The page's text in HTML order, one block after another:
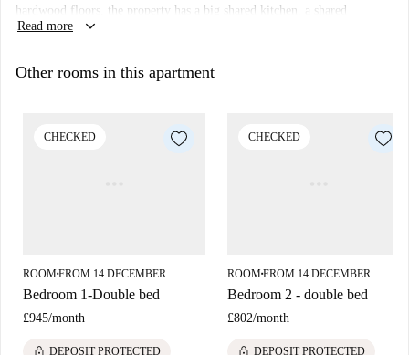
hardwood floors, the property has a big shared kitchen, a shared
bathroom, and a separate toilet room.
on. You'll be living in McGlashon House on Hunton Street, just around
shops on nearby Shoreditch High Street.
Read more keyboard_arrow_down
Other rooms in this apartment
CHECKED
ROOM■FROM 14 DECEMBER
Bedroom 1-Double bed
£945/month
lock DEPOSIT PROTECTED
CHECKED
ROOM■FROM 14 DECEMBER
Bedroom 2 - double bed
£802/month
lock DEPOSIT PROTECTED